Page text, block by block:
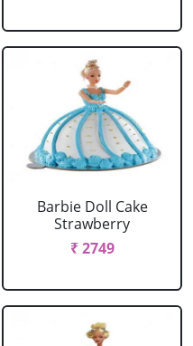
Barbie Doll Cake
Strawberry
₹ 2749